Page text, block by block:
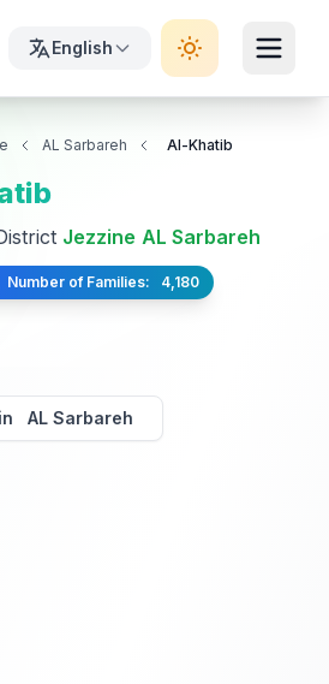
English
AL Sarbareh Al-Khatib
Jezzine AL Sarbareh
Number of Families: 4,180
AL Sarbareh